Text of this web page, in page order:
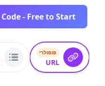
פופולרי
URL